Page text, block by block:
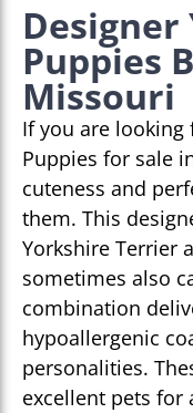
Puppies
Missouri
If you are looking
Puppies for sale
cuteness and
them. This
Yorkshire Terrier
sometimes also
combination
hypoallergenic
personalities.
excellent pets for